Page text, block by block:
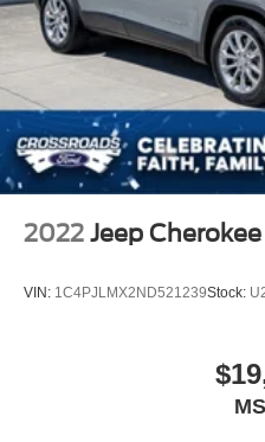
2022 Jeep Cherokee
VIN: 1C4PJLMX2ND521239Stock: